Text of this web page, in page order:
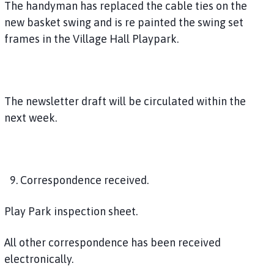
The handyman has replaced the cable ties on the
new basket swing and is re painted the swing set
frames in the Village Hall Playpark.
The newsletter draft will be circulated within the
next week.
9. Correspondence received.
Play Park inspection sheet.
All other correspondence has been received
electronically.